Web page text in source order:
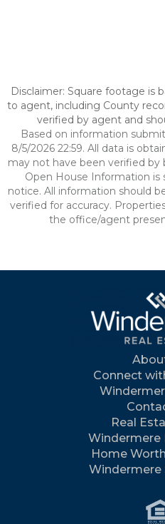
Disclaimer: Square footage is
to agent, including County
verified by agent and
Based on information
8/5/2026 22:59. All data is
may not have been verified by
Open House Information
notice. All information should
verified for accuracy.
the office/agent
Connect
Real
Windermere
Home
Windermere